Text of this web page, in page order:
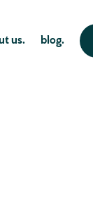
us. blog.